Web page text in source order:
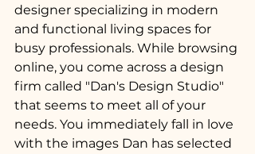
designer specializing in modern
and functional living spaces for
busy professionals. While browsing
online, you come across a design
firm called "Dan's Design Studio"
that seems to meet all of your
needs. You immediately fall in love
with the images Dan has selected